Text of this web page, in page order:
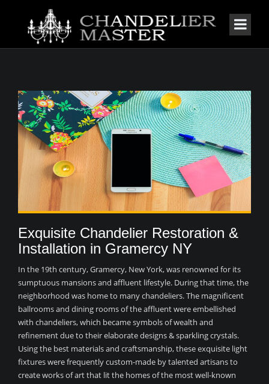
Exquisite Chandelier Restoration &
Installation in Gramercy NY
In the 19th century, Gramercy, New York, was renowned for its
sumptuous mansions and affluent lifestyle. During that time, the
neighborhood was home to many chandeliers. The magnificent
ballrooms and dining rooms of the affluent were embellished
with chandeliers, which became symbols of wealth and
refinement due to their elaborate designs & sparkling crystals.
Using the best materials and craftsmanship, these exquisite light
fixtures were frequently custom-made by talented artisans to
create works of art that lit the homes of the most well-known